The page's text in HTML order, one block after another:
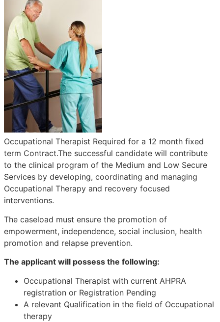
Occupational Therapist Required for a 12 month fixed
term Contract.The successful candidate will contribute
to the clinical program of the Medium and Low Secure
Services by developing, coordinating and managing
Occupational Therapy and recovery focused
interventions.
The caseload must ensure the promotion of
empowerment, independence, social inclusion, health
promotion and relapse prevention.
The applicant will possess the following:
Occupational Therapist with current AHPRA
registration or Registration Pending
A relevant Qualification in the field of Occupational
therapy